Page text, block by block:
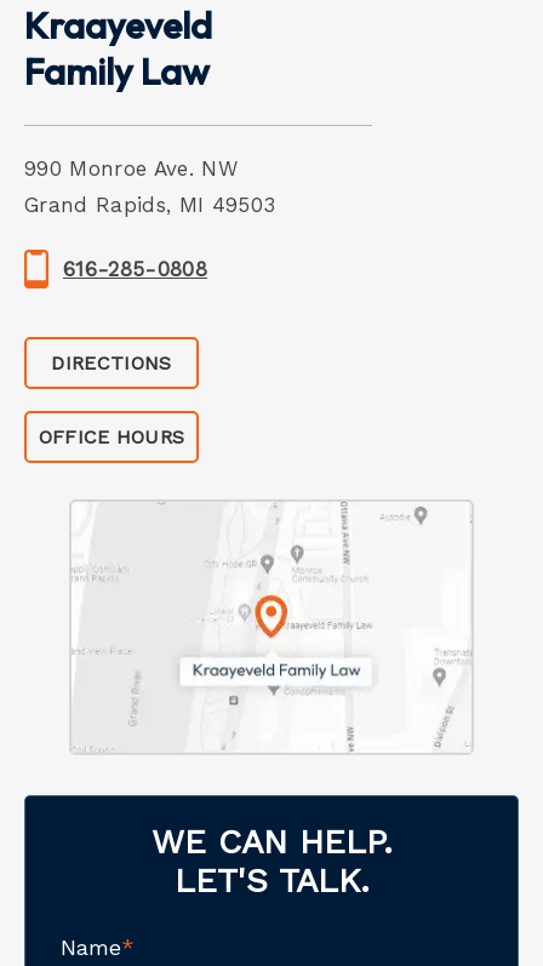
Kraayeveld
Family Law
990 Monroe Ave. NW
Grand Rapids, MI 49503
616-285-0808
DIRECTIONS
OFFICE HOURS
WE CAN HELP.
LET'S TALK.
Name*